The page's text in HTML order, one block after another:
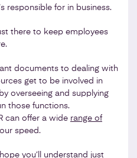
responsible for in business.
there to keep employees
documents to dealing with
get to be involved in
overseeing and supplying
those functions.
can offer a wide range of
speed.
you’ll understand just